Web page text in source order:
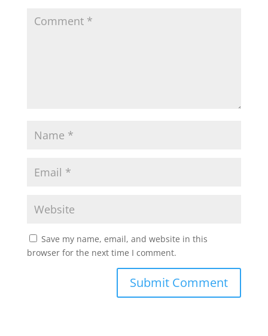
Save my name, email, and website in this
browser for the next time I comment.